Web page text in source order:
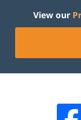
View our